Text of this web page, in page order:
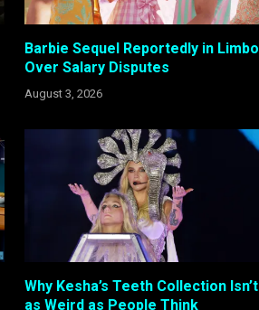
Barbie Sequel Reportedly in Limbo
Over Salary Disputes
August 3, 2026
Why Kesha’s Teeth Collection Isn’t
as Weird as People Think